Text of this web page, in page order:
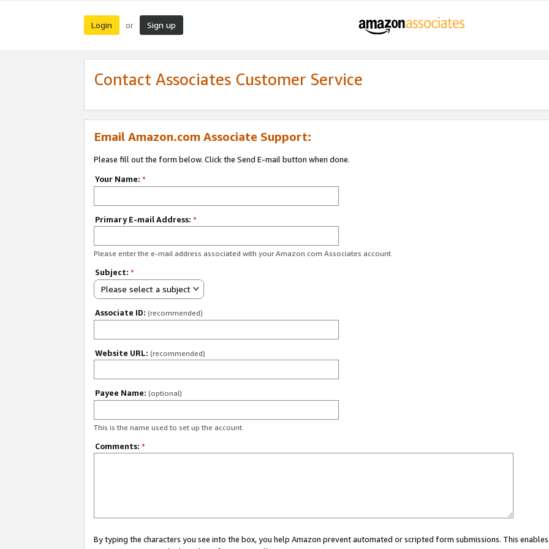
Login or Sign up
Contact Associates Customer Service
Email Amazon.com Associate Support:
Please fill out the form below. Click the Send E-mail button when done.
Your Name: *
Primary E-mail Address: *
Please enter the e-mail address associated with your Amazon.com Associates account.
Subject: *
Please select a subject
Associate ID: (recommended)
Website URL: (recommended)
Payee Name: (optional)
This is the name used to set up the account.
Comments: *
By typing the characters you see into the box, you help Amazon prevent automated or scripted form submissions. This